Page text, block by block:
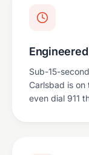
Sub-15-
Carlsbad is on
even dial 911